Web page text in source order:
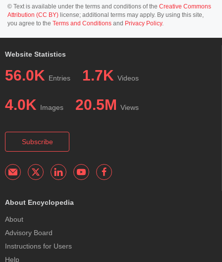
© Text is available under the terms and conditions of the Creative Commons
Attribution (CC BY) license; additional terms may apply. By using this site,
you agree to the Terms and Conditions and Privacy Policy.
Website Statistics
56.0K Entries 1.7K Videos
4.0K Images 20.5M Views
Subscribe
About Encyclopedia
About
Advisory Board
Instructions for Users
Help